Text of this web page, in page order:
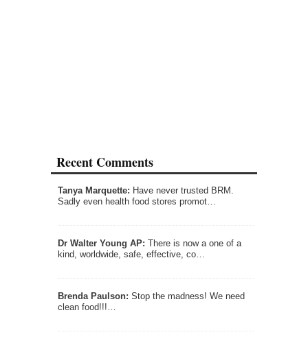
Recent Comments
Tanya Marquette: Have never trusted BRM.
Sadly even health food stores promot…
Dr Walter Young AP: There is now a one of a
kind, worldwide, safe, effective, co…
Brenda Paulson: Stop the madness! We need
clean food!!!…